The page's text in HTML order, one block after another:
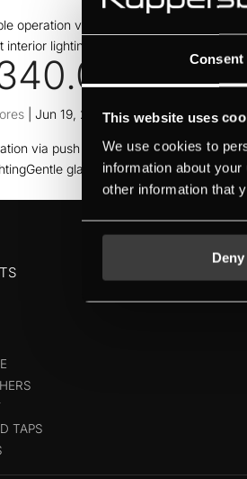
Consent
This website uses
We use cookies to
information about
other information that
Deny
operation via touch sensorsMaximum
interior lightingEasy installation,
|Jun 19, 2026
via push buttonsMaximum capacity
glass cleaning with glass
TAPS